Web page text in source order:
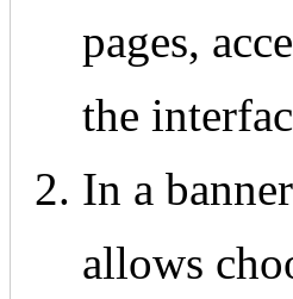
pages,
the
In a
allows